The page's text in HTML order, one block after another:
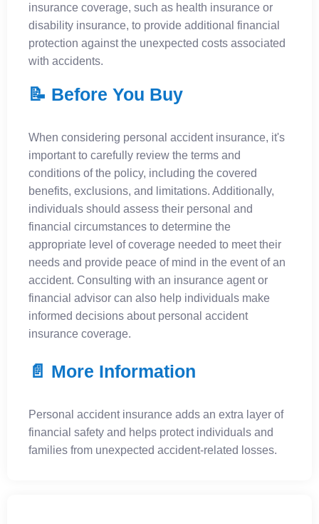
insurance coverage, such as health insurance or
disability insurance, to provide additional financial
protection against the unexpected costs associated
with accidents.
📝 Before You Buy
When considering personal accident insurance, it's
important to carefully review the terms and
conditions of the policy, including the covered
benefits, exclusions, and limitations. Additionally,
individuals should assess their personal and
financial circumstances to determine the
appropriate level of coverage needed to meet their
needs and provide peace of mind in the event of an
accident. Consulting with an insurance agent or
financial advisor can also help individuals make
informed decisions about personal accident
insurance coverage.
📄 More Information
Personal accident insurance adds an extra layer of
financial safety and helps protect individuals and
families from unexpected accident-related losses.